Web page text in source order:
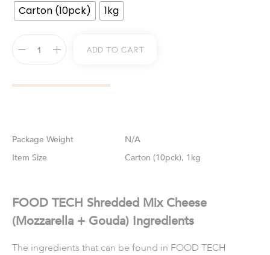
Carton (10pck) 1kg
Add To Cart
Weight
N/A
Size
Carton (10pck), 1kg
FOOD TECH Shredded Mix Cheese
(Mozzarella + Gouda) Ingredients
The ingredients that can be found in FOOD TECH